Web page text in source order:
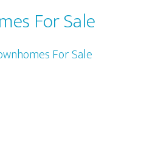
For Sale
For Sale